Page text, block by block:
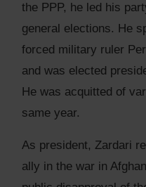
the PPP, he led his
general elections. He
forced military ruler
and was elected
He was acquitted of
same year.
As president, Zardari
ally in the war in